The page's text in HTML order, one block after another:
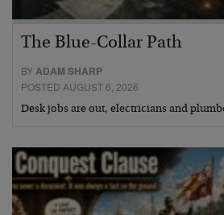
The Blue-Collar Path
BYADAM SHARP
POSTED AUGUST 6, 2026
Desk jobs are out, electricians and